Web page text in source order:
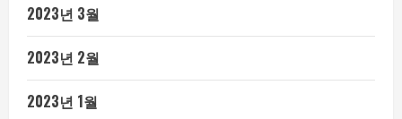
2023년 3월
2023년 2월
2023년 1월